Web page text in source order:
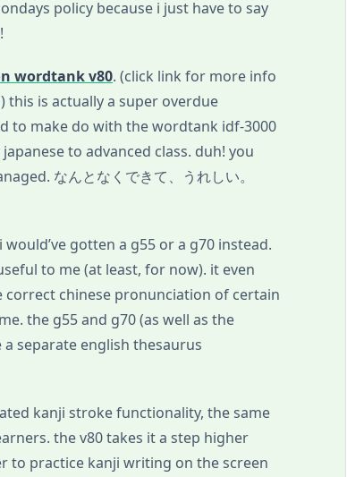
policy because i just have to say
wordtank v80. (click link for more info
this is actually a super overdue
to make do with the wordtank idf-3000
to advanced class. duh! you
なんとなくできて、うれしい。
gotten a g55 or a g70 instead.
to me (at least, for now). it even
correct chinese pronunciation of certain
the g55 and g70 (as well as the
separate english thesaurus
kanji stroke functionality, the same
the v80 takes it a step higher
to practice kanji writing on the screen